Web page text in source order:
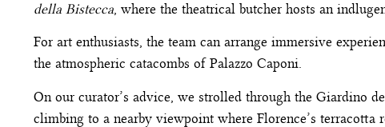
della Bistecca, where the theatrical butcher hosts an
For art enthusiasts, the team can arrange immersive
the atmospheric catacombs of Palazzo Caponi.
On our curator’s advice, we strolled through the Giardino
climbing to a nearby viewpoint where Florence’s terracotta